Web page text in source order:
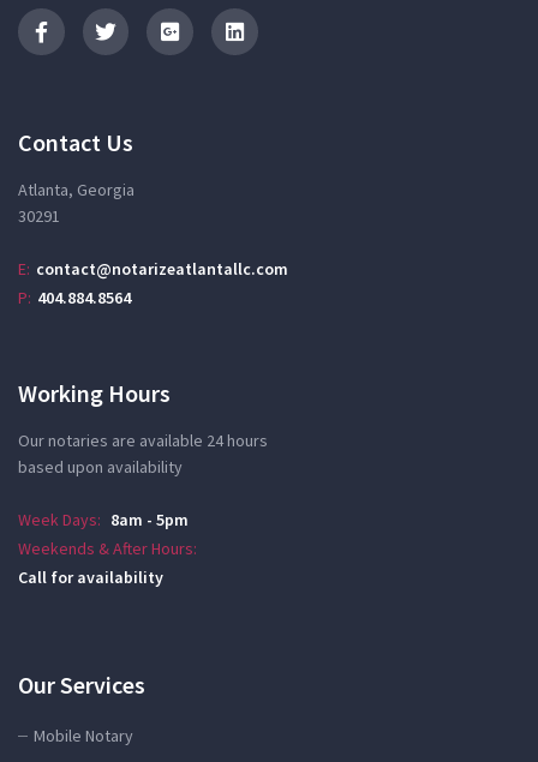
Contact Us
Atlanta, Georgia
30291
E: contact@notarizeatlantallc.com
P: 404.884.8564
Working Hours
Our notaries are available 24 hours
based upon availability
Week Days: 8am - 5pm
Weekends & After Hours:
Call for availability
Our Services
Mobile Notary